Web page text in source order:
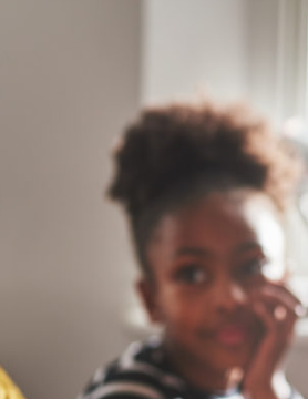
Courts Now Recognize Both Parents Have
Research and Trends